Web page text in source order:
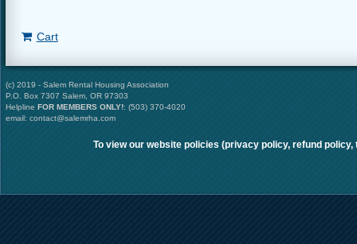
Cart
(c) 2019 - Salem Rental Housing Association
P.O. Box 7307 Salem, OR 97303
Helpline FOR MEMBERS ONLY!: (503) 370-4020
email: contact@salemrha.com
To view our website policies (privacy policy, refund